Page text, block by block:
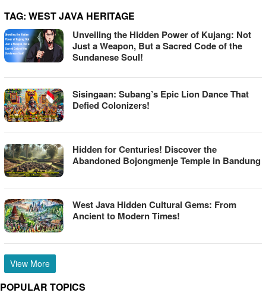
TAG: WEST JAVA HERITAGE
Unveiling the Hidden Power of Kujang: Not
Just a Weapon, But a Sacred Code of the
Sundanese Soul!
Sisingaan: Subang’s Epic Lion Dance That
Defied Colonizers!
Hidden for Centuries! Discover the
Abandoned Bojongmenje Temple in Bandung
West Java Hidden Cultural Gems: From
Ancient to Modern Times!
View More
POPULAR TOPICS